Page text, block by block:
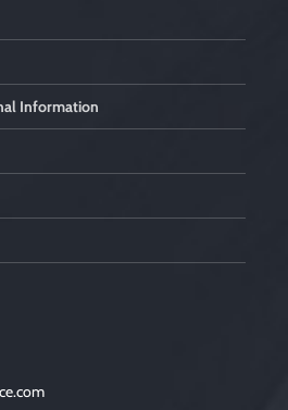
Information